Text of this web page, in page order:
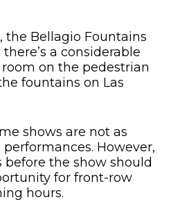
the Bellagio Fountains
a considerable
on the pedestrian
fountains on Las
shows are not as
However,
the show should
for front-row
hours.